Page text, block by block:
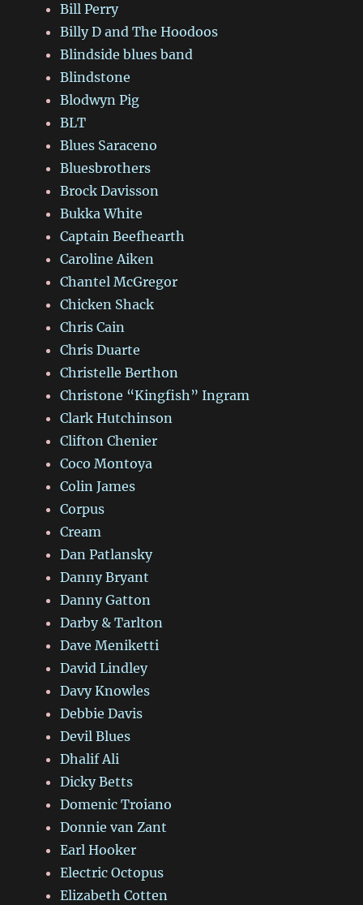
Bill Perry
Billy D and The Hoodoos
Blindside blues band
Blindstone
Blodwyn Pig
BLT
Blues Saraceno
Bluesbrothers
Brock Davisson
Bukka White
Captain Beefhearth
Caroline Aiken
Chantel McGregor
Chicken Shack
Chris Cain
Chris Duarte
Christelle Berthon
Christone “Kingfish” Ingram
Clark Hutchinson
Clifton Chenier
Coco Montoya
Colin James
Corpus
Cream
Dan Patlansky
Danny Bryant
Danny Gatton
Darby & Tarlton
Dave Meniketti
David Lindley
Davy Knowles
Debbie Davis
Devil Blues
Dhalif Ali
Dicky Betts
Domenic Troiano
Donnie van Zant
Earl Hooker
Electric Octopus
Elizabeth Cotten